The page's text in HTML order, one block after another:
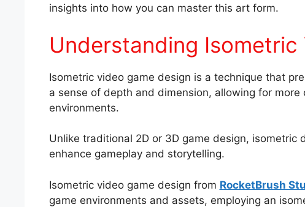
insights into how you can master this art form.
Understanding Isometric
Isometric video game design is a technique that
a sense of depth and dimension, allowing for
environments.
Unlike traditional 2D or 3D game design,
enhance gameplay and storytelling.
Isometric video game design from RocketBrush
game environments and assets, employing an